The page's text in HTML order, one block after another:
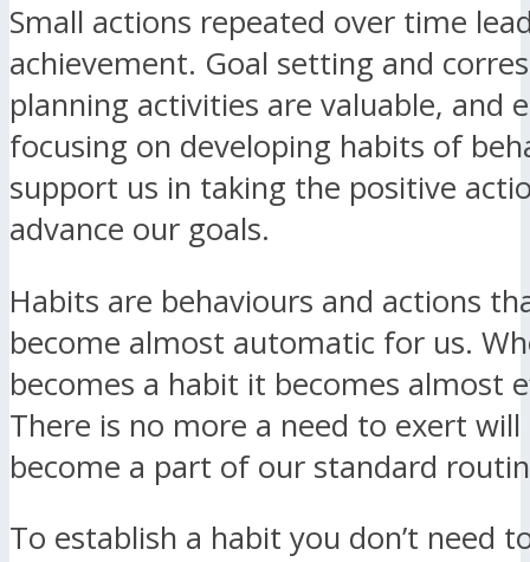
Small actions repeated over time
achievement. Goal setting and
planning activities are valuable, and
focusing on developing habits of
support us in taking the positive
advance our goals.
Habits are behaviours and actions
become almost automatic for us.
becomes a habit it becomes almost
There is no more a need to exert
become a part of our standard
To establish a habit you don’t need